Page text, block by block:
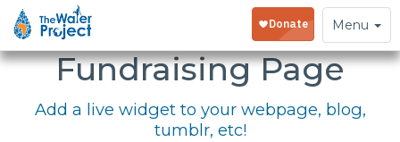
Toggle
navigation
Menu
Embed Your
Fundraising Page
Add a live widget to your webpage, blog,
tumblr, etc!